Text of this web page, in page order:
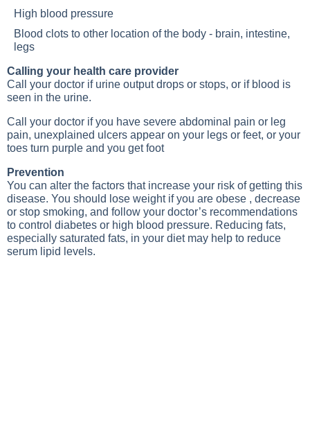
High blood pressure
Blood clots to other location of the body - brain, intestine,
legs
Calling your health care provider
Call your doctor if urine output drops or stops, or if blood is
seen in the urine.
Call your doctor if you have severe abdominal pain or leg
pain, unexplained ulcers appear on your legs or feet, or your
toes turn purple and you get foot
Prevention
You can alter the factors that increase your risk of getting this
disease. You should lose weight if you are obese , decrease
or stop smoking, and follow your doctor’s recommendations
to control diabetes or high blood pressure. Reducing fats,
especially saturated fats, in your diet may help to reduce
serum lipid levels.